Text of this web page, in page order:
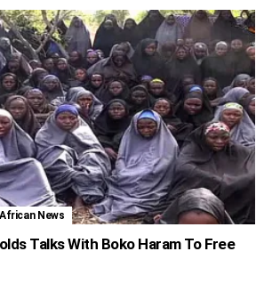
News
Talks With Boko Haram To Free